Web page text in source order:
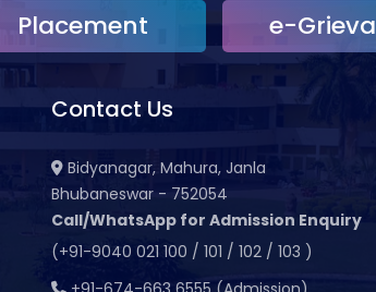
Placement e-
Contact Us
Bidyanagar, Mahura, Janla
Bhubaneswar - 752054
Call/WhatsApp for Admission Enquiry
(+91-9040 021 100 / 101 / 102 / 103 )